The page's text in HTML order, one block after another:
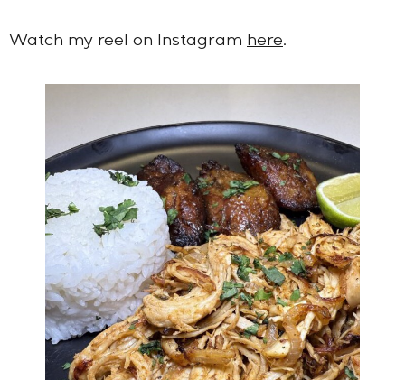
Watch my reel on Instagram here.